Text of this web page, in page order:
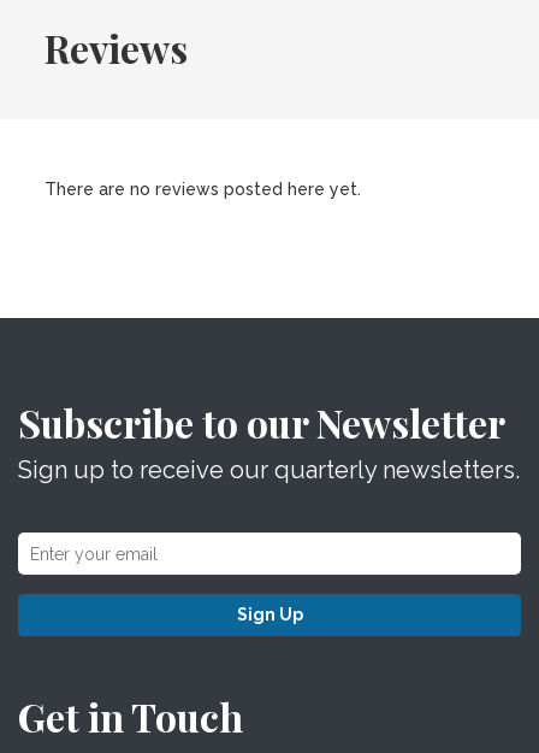
Reviews
There are no reviews posted here yet.
Subscribe to our Newsletter
Sign up to receive our quarterly newsletters.
Sign Up
Get in Touch